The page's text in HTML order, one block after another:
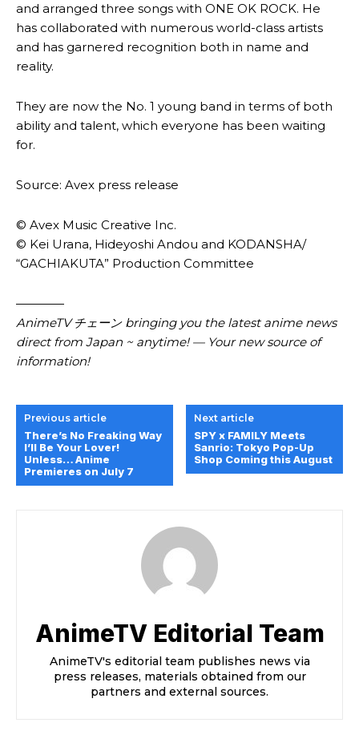
and arranged three songs with ONE OK ROCK. He
has collaborated with numerous world-class artists
and has garnered recognition both in name and
reality.
They are now the No. 1 young band in terms of both
ability and talent, which everyone has been waiting
for.
Source: Avex press release
© Avex Music Creative Inc.
© Kei Urana, Hideyoshi Andou and KODANSHA/
“GACHIAKUTA” Production Committee
————
AnimeTV チェーン bringing you the latest anime news
direct from Japan ~ anytime! — Your new source of
information!
Previous article
There’s No Freaking Way
I’ll Be Your Lover!
Unless… Anime
Premieres on July 7
Next article
SPY x FAMILY Meets
Sanrio: Tokyo Pop-Up
Shop Coming this August
AnimeTV Editorial Team
AnimeTV's editorial team publishes news via
press releases, materials obtained from our
partners and external sources.